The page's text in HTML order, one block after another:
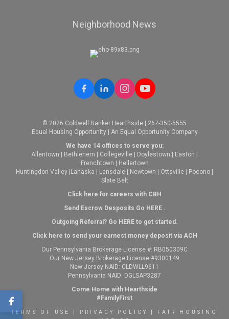
Neighborhood News
© 2026 Coldwell Banker Hearthside | 267-350-5555
Equal Housing Opportunity | An Equal Opportunity Company
We have 14 offices to serve you:
Allentown
Bethlehem Collegeville Doylestown Easton
Frenchtown
Hellertown
Huntingdon Valley Lahaska Lansdale Newtown Ottsville Pocono
Slate Belt
Click here for careers with CBH
Send Escrow Desposits Go HERE.
Outgoing Referral? Go HEREto get started.
Click here to send your earnest money deposit via ACH
Our Pennsylvania Brokerage License #: RB050309C
Our New Jersey Brokerage License #9300149
New Jersey NAID: CLDWLL9611
Pennsylvania NAID: DGLSAP3287
Come Home with Hearthside
#FamilyFirst
TERMS OF USE PRIVACY POLICY
FAIR HOUSING